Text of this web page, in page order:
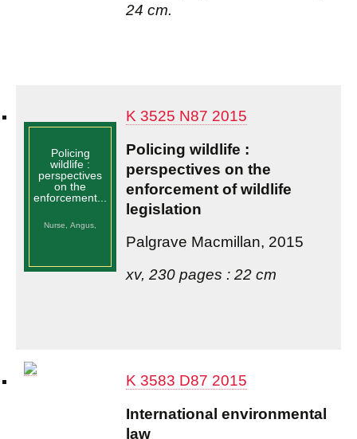
24 cm.
Policing
wildlife :
perspectives
on the
enforcement...
Nurse, Angus,
K 3525 N87 2015
Policing wildlife :
perspectives on the
enforcement of wildlife
legislation
Palgrave Macmillan, 2015
xv, 230 pages : 22 cm
K 3583 D87 2015
International environmental
law